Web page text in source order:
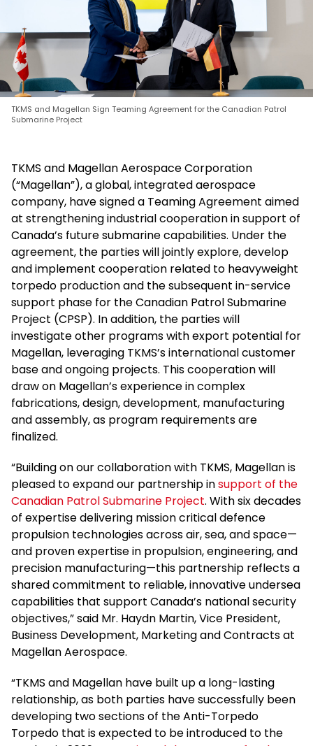
TKMS and Magellan Sign Teaming Agreement for the Canadian Patrol
Submarine Project
TKMS and Magellan Aerospace Corporation
(“Magellan”), a global, integrated aerospace
company, have signed a Teaming Agreement aimed
at strengthening industrial cooperation in support of
Canada’s future submarine capabilities. Under the
agreement, the parties will jointly explore, develop
and implement cooperation related to heavyweight
torpedo production and the subsequent in-service
support phase for the Canadian Patrol Submarine
Project (CPSP). In addition, the parties will
investigate other programs with export potential for
Magellan, leveraging TKMS’s international customer
base and ongoing projects. This cooperation will
draw on Magellan’s experience in complex
fabrications, design, development, manufacturing
and assembly, as program requirements are
finalized.
“Building on our collaboration with TKMS, Magellan is
pleased to expand our partnership insupport of the
Canadian Patrol Submarine Project. With six decades
of expertise delivering mission critical defence
propulsion technologies across air, sea, and space—
and proven expertise in propulsion, engineering, and
precision manufacturing—this partnership reflects a
shared commitment to reliable, innovative undersea
capabilities that support Canada’s national security
objectives,” said Mr. Haydn Martin, Vice President,
Business Development, Marketing and Contracts at
Magellan Aerospace.
“TKMS and Magellan have built up a long-lasting
relationship, as both parties have successfully been
developing two sections of the Anti-Torpedo
Torpedo that is expected to be introduced to the